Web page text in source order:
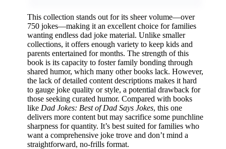
This collection stands out for its sheer volume—over
750 jokes—making it an excellent choice for families
wanting endless dad joke material. Unlike smaller
collections, it offers enough variety to keep kids and
parents entertained for months. The strength of this
book is its capacity to foster family bonding through
shared humor, which many other books lack. However,
the lack of detailed content descriptions makes it hard
to gauge joke quality or style, a potential drawback for
those seeking curated humor. Compared with books
like Dad Jokes: Best of Dad Says Jokes, this one
delivers more content but may sacrifice some punchline
sharpness for quantity. It’s best suited for families who
want a comprehensive joke trove and don’t mind a
straightforward, no-frills format.